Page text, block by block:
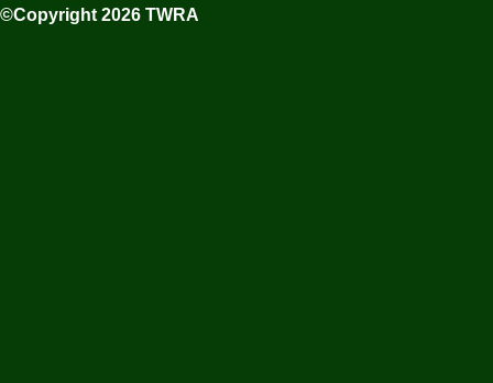
©Copyright 2026 TWRA